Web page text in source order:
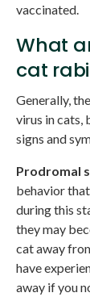
vaccinated.
What
cat
Generally,
virus in cats,
signs and
Prodromal
behavior
during this
they may
cat away
have
away if you